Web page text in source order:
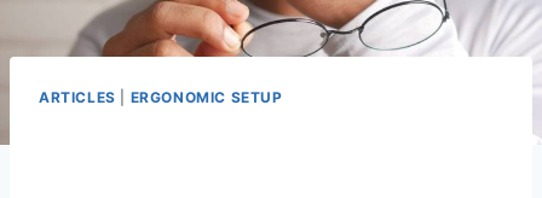
ARTICLES ERGONOMIC SETUP